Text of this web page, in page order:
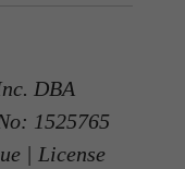
DBA
1525765
| License